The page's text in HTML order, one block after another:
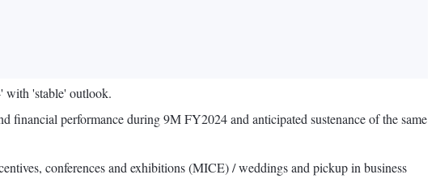
with 'stable' outlook.
performance during 9M FY2024 and anticipated sustenance of the same
conferences and exhibitions (MICE) / weddings and pickup in business